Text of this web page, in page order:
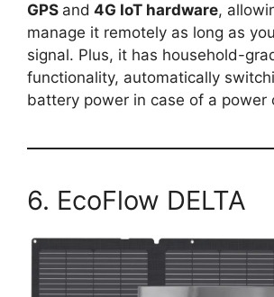
GPS and 4G IoT hardware,
manage it remotely as long as
signal. Plus, it has household-
functionality, automatically
battery power in case of a power
6. EcoFlow DELTA